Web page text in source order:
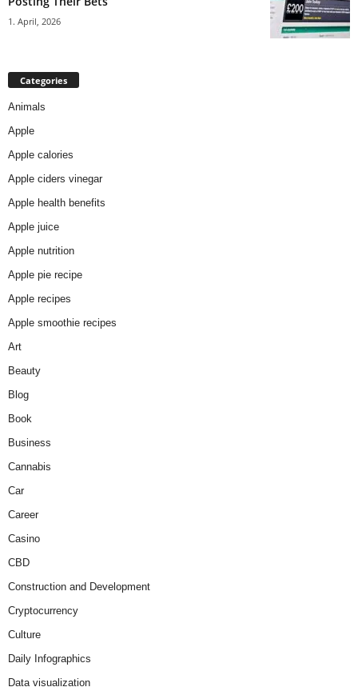
1. April, 2026
Categories
Animals
Apple
Apple calories
Apple ciders vinegar
Apple health benefits
Apple juice
Apple nutrition
Apple pie recipe
Apple recipes
Apple smoothie recipes
Art
Beauty
Blog
Book
Business
Cannabis
Car
Career
Casino
CBD
Construction and Development
Cryptocurrency
Culture
Daily Infographics
Data visualization